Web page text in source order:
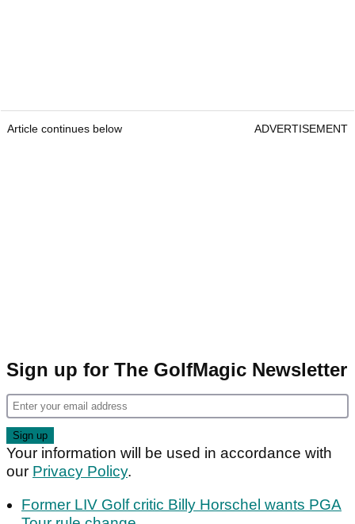
Article continues below ADVERTISEMENT
Sign up for The GolfMagic Newsletter
Your information will be used in accordance with
our Privacy Policy.
Former LIV Golf critic Billy Horschel wants PGA